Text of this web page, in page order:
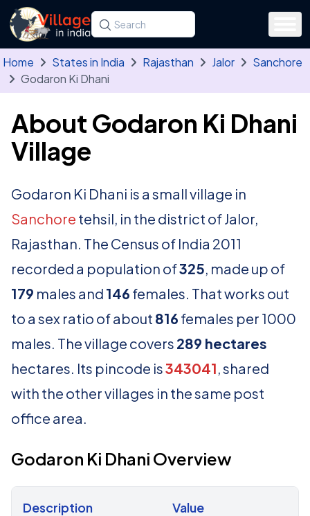
Skip to main content
Search for a state, district, tehsil or village
Type at least three letters. Use the arrow
Home States in India Rajasthan Jalor
Sanchore
Godaron Ki Dhani
About Godaron Ki Dhani
Village
Godaron Ki Dhani is a small village in
Sanchore tehsil, in the district of Jalor,
Rajasthan. The Census of India 2011
recorded a population of325, made up of
179 males and 146 females. That works out
to a sex ratio of about 816 females per 1000
males. The village covers 289 hectares
hectares. Its pincode is343041, shared
with the other villages in the same post
office area.
Godaron Ki Dhani Overview
Description Value